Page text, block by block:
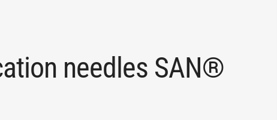
needles SAN®